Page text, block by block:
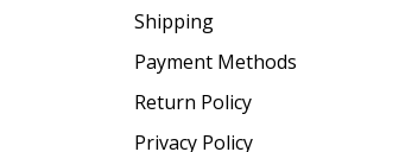
Shipping
Payment Methods
Return Policy
Privacy Policy